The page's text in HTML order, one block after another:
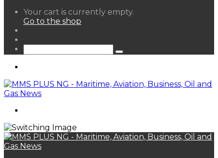
View
your
Your cart is currently empty.
Go to the shop
Search